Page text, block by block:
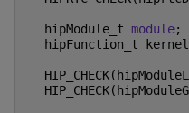
hipModule_t module;
hipFunction_t
kernel
HIP_CHECK(
HIP_CHECK(